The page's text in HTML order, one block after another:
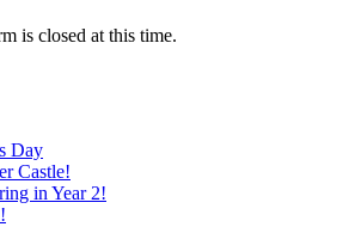
is closed at this time.
Day
Castle!
in Year 2!